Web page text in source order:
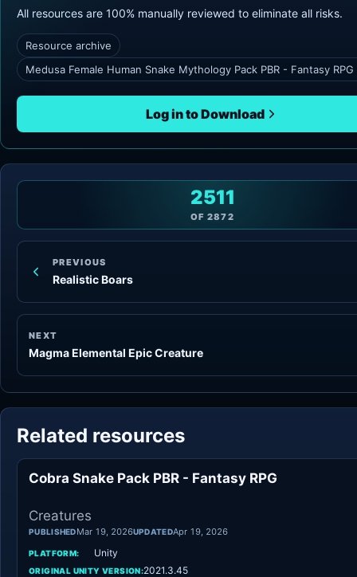
All resources are 100% manually reviewed to eliminate all risks.
Resource archive
Medusa Female Human Snake Mythology Pack PBR - Fantasy RPG
Log in to Download
PREVIOUS
Realistic Boars
2511
OF 2872
NEXT
Magma Elemental Epic Creature
Related resources
Cobra Snake Pack PBR - Fantasy RPG
Creatures
PUBLISHEDMar 19, 2026UPDATEDApr 19, 2026
PLATFORM: Unity
ORIGINAL UNITY VERSION:2021.3.45